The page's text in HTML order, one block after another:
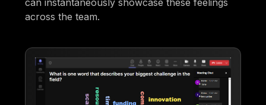
across the team.